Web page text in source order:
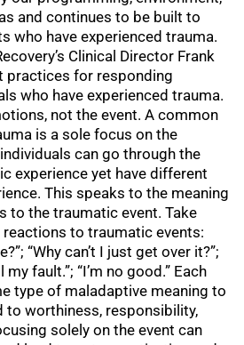
and continues to be built to
who have experienced trauma.
Clinical Director Frank
practices for responding
who have experienced trauma.
not the event. A common
is a sole focus on the
can go through the
experience yet have different
This speaks to the meaning
to the traumatic event. Take
to traumatic events:
“Why can’t I just get over it?”;
my fault.”; “I’m no good.” Each
type of maladaptive meaning to
to worthiness, responsibility,
solely on the event can